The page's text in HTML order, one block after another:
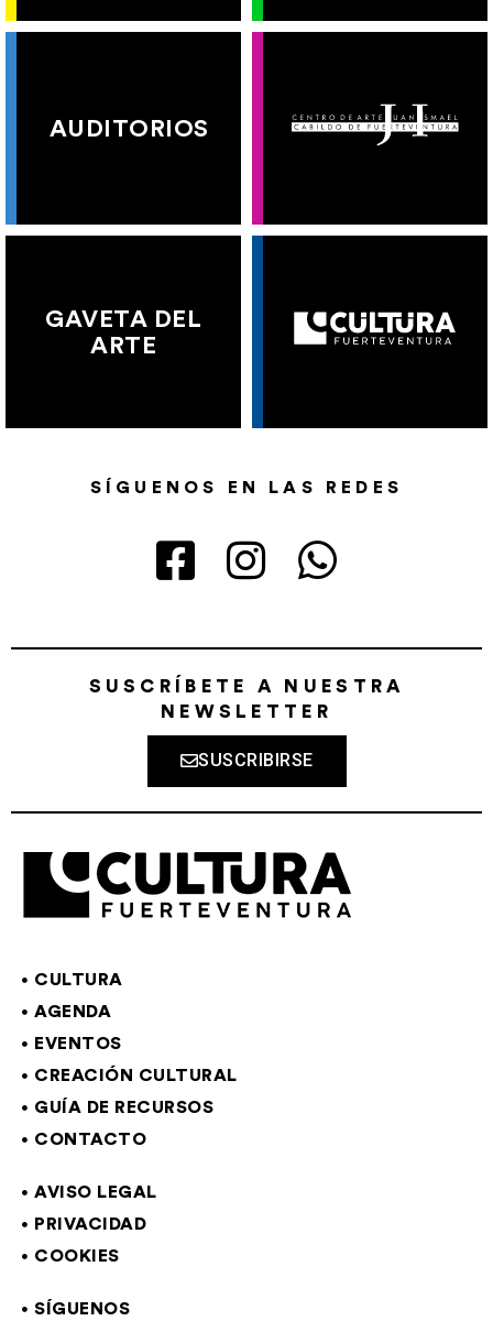
AUDITORIOS
GAVETA DEL
ARTE
SÍGUENOS EN LAS REDES
SUSCRÍBETE A NUESTRA
NEWSLETTER
SUSCRIBIRSE
CULTURA
AGENDA
EVENTOS
CREACIÓN CULTURAL
GUÍA DE RECURSOS
CONTACTO
AVISO LEGAL
PRIVACIDAD
COOKIES
SÍGUENOS